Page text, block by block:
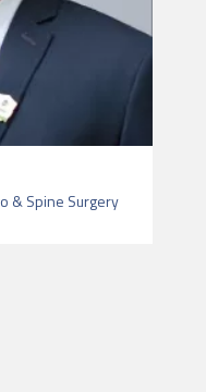
& Spine Surgery